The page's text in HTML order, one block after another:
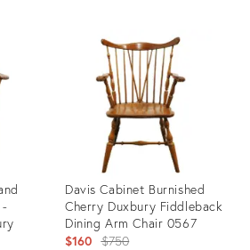
35313535
-
Davis Cabinet Burnished
Cherry Duxbury Fiddleback
Dining Arm Chair 0567
$160 Original
$750